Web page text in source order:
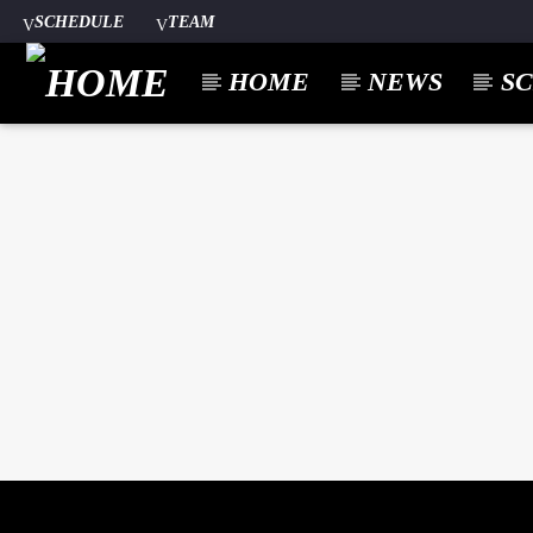
SCHEDULE TEAM
HOME NEWS